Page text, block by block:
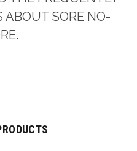
ABOUT SORE NO-